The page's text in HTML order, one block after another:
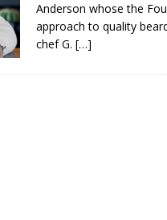
Anderson whose the
approach to quality
chef G. […]